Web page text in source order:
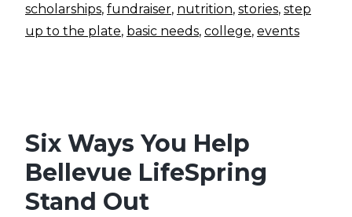
scholarships, fundraiser, nutrition, stories, step
up to the plate, basic needs, college, events
Six Ways You Help
Bellevue LifeSpring
Stand Out